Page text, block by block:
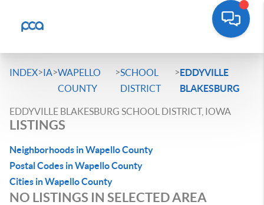
INDEX>IA>WAPELLO
COUNTY
>SCHOOL
DISTRICT
>EDDYVILLE
BLAKESBURG
EDDYVILLE BLAKESBURG SCHOOL DISTRICT, IOWA
LISTINGS
Neighborhoods in Wapello County
Postal Codes in Wapello County
Cities in Wapello County
NO LISTINGS IN SELECTED AREA